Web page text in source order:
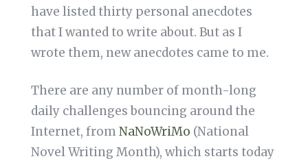
have listed thirty personal anecdotes
that I wanted to write about. But as I
wrote them, new anecdotes came to me.
There are any number of month-long
daily challenges bouncing around the
Internet, from NaNoWriMo (National
Novel Writing Month), which starts today